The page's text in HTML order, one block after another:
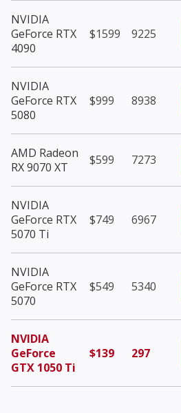
NVIDIA
GeForce RTX
4090
$1599 9225
NVIDIA
GeForce RTX
5080
$999 8938
AMD Radeon
RX 9070 XT
$599 7273
NVIDIA
GeForce RTX
5070 Ti
$749 6967
NVIDIA
GeForce RTX
5070
$549 5340
NVIDIA
GeForce
GTX 1050 Ti
$139 297